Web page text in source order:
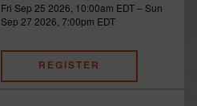
Fri Sep 25 2026, 10:00am EDT–Sun
Sep 27 2026, 7:00pm EDT
REGISTER